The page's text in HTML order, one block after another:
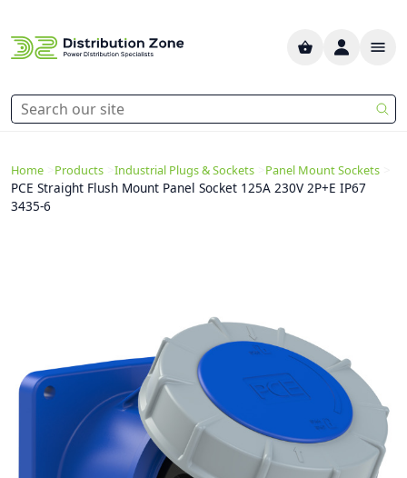
Home Products Industrial Plugs & Sockets Panel Mount Sockets
PCE Straight Flush Mount Panel Socket 125A 230V 2P+E IP67
3435-6